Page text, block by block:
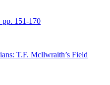
pp. 151-170
T.F. Mcllwraith’s Field